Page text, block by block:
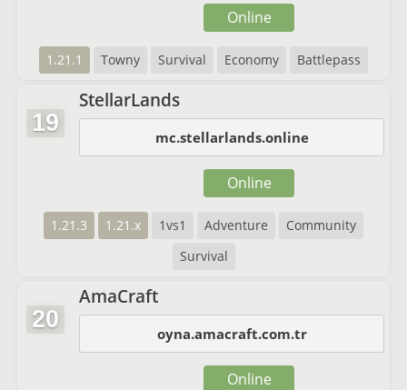
1.21.1 Towny Survival Economy Battlepass
Online
19
StellarLands
mc.stellarlands.online
1.21.3 1.21.x 1vs1 Adventure
Community
Survival
Online
20
AmaCraft
oyna.amacraft.com.tr
Online